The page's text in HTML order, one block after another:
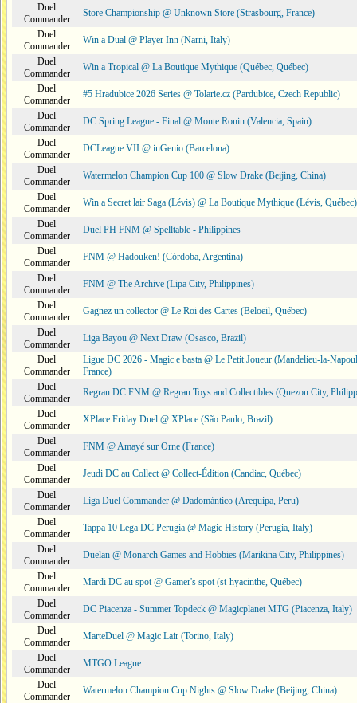
Duel
Commander
Store Championship @ Unknown Store (Strasbourg, France)
Duel
Commander
Win a Dual @ Player Inn (Narni, Italy)
Duel
Commander
Win a Tropical @ La Boutique Mythique (Québec, Québec)
Duel
Commander
#5 Hradubice 2026 Series @ Tolarie.cz (Pardubice, Czech Republic)
Duel
Commander
DC Spring League - Final @ Monte Ronin (Valencia, Spain)
Duel
Commander
DCLeague VII @ inGenio (Barcelona)
Duel
Commander
Watermelon Champion Cup 100 @ Slow Drake (Beijing, China)
Duel
Commander
Win a Secret lair Saga (Lévis) @ La Boutique Mythique (Lévis, Québec)
Duel
Commander
Duel PH FNM @ Spelltable - Philippines
Duel
Commander
FNM @ Hadouken! (Córdoba, Argentina)
Duel
Commander
FNM @ The Archive (Lipa City, Philippines)
Duel
Commander
Gagnez un collector @ Le Roi des Cartes (Beloeil, Québec)
Duel
Commander
Liga Bayou @ Next Draw (Osasco, Brazil)
Duel
Commander
Ligue DC 2026 - Magic e basta @ Le Petit Joueur (Mandelieu-la-
France)
Duel
Commander
Regran DC FNM @ Regran Toys and Collectibles (Quezon City,
Duel
Commander
XPlace Friday Duel @ XPlace (São Paulo, Brazil)
Duel
Commander
FNM @ Amayé sur Orne (France)
Duel
Commander
Jeudi DC au Collect @ Collect-Édition (Candiac, Québec)
Duel
Commander
Liga Duel Commander @ Dadomántico (Arequipa, Peru)
Duel
Commander
Tappa 10 Lega DC Perugia @ Magic History (Perugia, Italy)
Duel
Commander
Duelan @ Monarch Games and Hobbies (Marikina City, Philippines)
Duel
Commander
Mardi DC au spot @ Gamer's spot (st-hyacinthe, Québec)
Duel
Commander
DC Piacenza - Summer Topdeck @ Magicplanet MTG (Piacenza, Italy)
Duel
Commander
MarteDuel @ Magic Lair (Torino, Italy)
Duel
Commander
MTGO League
Duel
Commander
Watermelon Champion Cup Nights @ Slow Drake (Beijing, China)